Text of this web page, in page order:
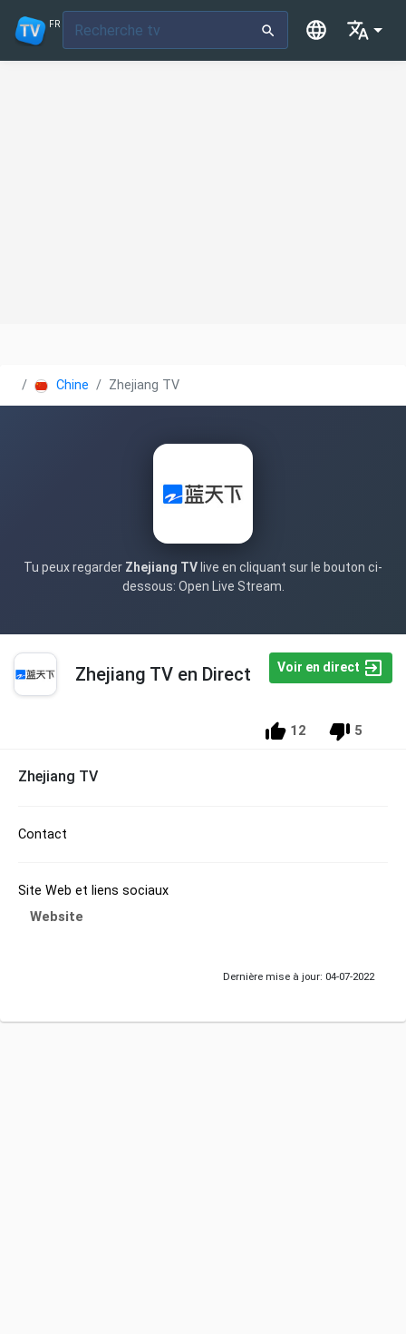
FR
Chine Zhejiang TV
Tu peux regarder Zhejiang TV live en cliquant sur le bouton ci-
dessous: Open Live Stream.
Zhejiang TV en Direct Voir en direct
12 5
Zhejiang TV
Contact
Site Web et liens sociaux
Website
Dernière mise à jour: 04-07-2022